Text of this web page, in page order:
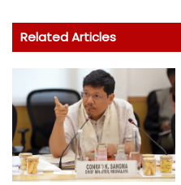
Related Articles